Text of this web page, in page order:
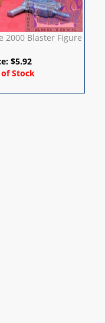
2000 Blaster Figure
$5.92
Stock